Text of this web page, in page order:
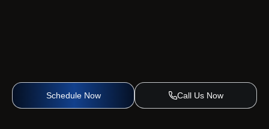
Schedule Now Call Us Now